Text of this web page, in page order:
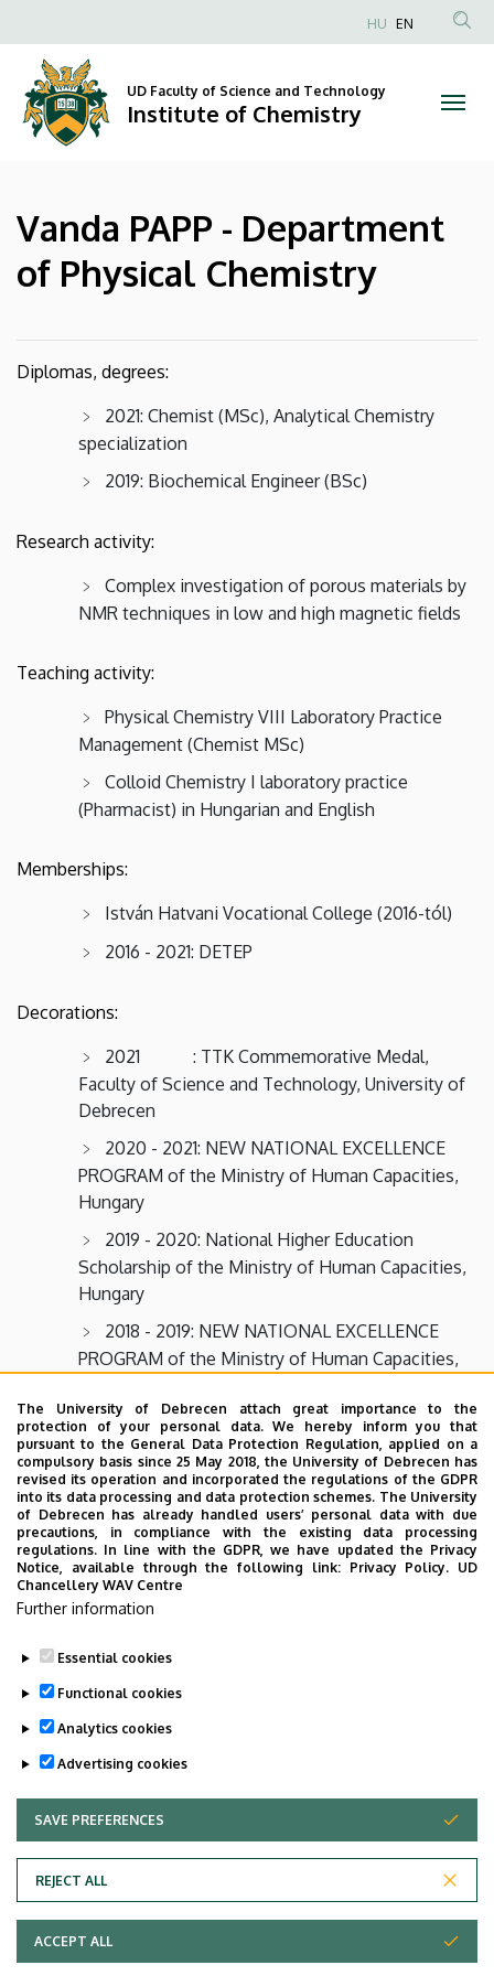
PAPP
Department
Physical
Chemistry
Institute
Chemistry
to
content
Anonim
Felhasználói
fiók
HU EN
UD Faculty of Science and Technology
Institute of Chemistry
Vanda PAPP - Department
of Physical Chemistry
Diplomas, degrees:
2021: Chemist (MSc), Analytical Chemistry
specialization
2019: Biochemical Engineer (BSc)
Research activity:
Complex investigation of porous materials by
NMR techniques in low and high magnetic fields
Teaching activity:
Physical Chemistry VIII Laboratory Practice
Management (Chemist MSc)
Colloid Chemistry I laboratory practice
(Pharmacist) in Hungarian and English
Memberships:
István Hatvani Vocational College (2016-tól)
2016 - 2021: DETEP
Decorations:
2021 : TTK Commemorative Medal,
Faculty of Science and Technology, University of
Debrecen
2020 - 2021: NEW NATIONAL EXCELLENCE
PROGRAM of the Ministry of Human Capacities,
Hungary
2019 - 2020: National Higher Education
Scholarship of the Ministry of Human Capacities,
Hungary
2018 - 2019: NEW NATIONAL EXCELLENCE
PROGRAM of the Ministry of Human Capacities,
2017 - 2018: NEW NATIONAL EXCELLENCE
PROGRAM of the Ministry of Human Capacities,
Hungary
2017 : Summer Scholarship of University
of Debrecen
Publications
Last update: 2023. 06. 27. 10:16
Adatvédelem
Copyright © 2026 Unideb
The University of Debrecen attach great importance to the
protection of your personal data. We hereby inform you that
pursuant to the General Data Protection Regulation, applied on a
compulsory basis since 25 May 2018, the University of Debrecen has
revised its operation and incorporated the regulations of the GDPR
into its data processing and data protection schemes. The University
of Debrecen has already handled users’ personal data with due
precautions, in compliance with the existing data processing
regulations. In line with the GDPR, we have updated the Privacy
Notice, available through the following link: Privacy Policy. UD
Chancellery WAV Centre
Further information
Essential cookies
Functional cookies
Analytics cookies
Advertising cookies
SAVE PREFERENCES
REJECT ALL
WITHDRAW CONSENT
ACCEPT ALL